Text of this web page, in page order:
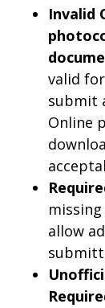
Invalid
valid
submit
Online
allow